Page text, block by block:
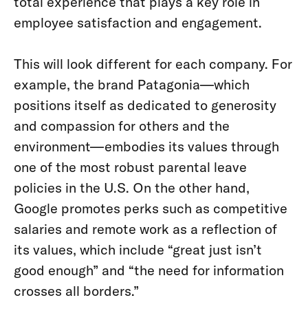
employee satisfaction and engagement.
This will look different for each company. For
example, the brand Patagonia—which
positions itself as dedicated to generosity
and compassion for others and the
environment—embodies its values through
one of the most robust parental leave
policies in the U.S. On the other hand,
Google promotes perks such as competitive
salaries and remote work as a reflection of
its values, which include “great just isn’t
good enough” and “the need for information
crosses all borders.”